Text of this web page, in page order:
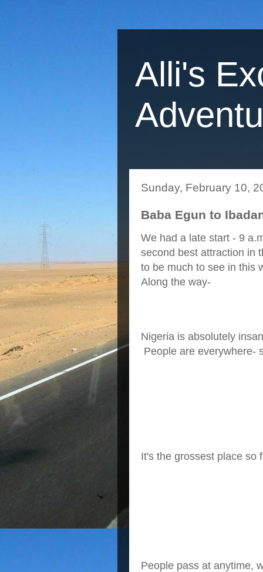
Alli's
Sunday, February 10,
Baba Egun to
We had a late start - 9
second best attraction in
to be much to see in this
Along the way-
Nigeria is absolutely
People are everywhere-
It's the grossest place so
People pass at anytime,